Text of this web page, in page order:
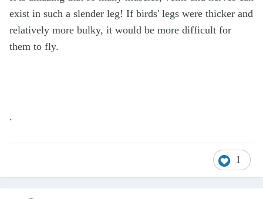
exist in such a slender leg! If birds' legs were thicker and
relatively more bulky, it would be more difficult for
them to fly.
.
1